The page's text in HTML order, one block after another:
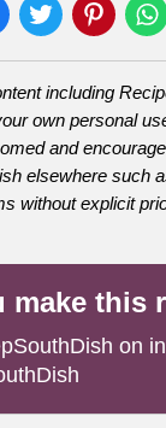
including
own personal
and
elsewhere such
without explicit
make this
on